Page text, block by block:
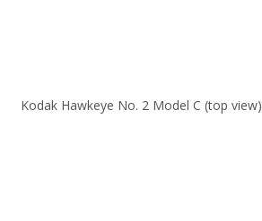
Kodak Hawkeye No. 2 Model C (top view)